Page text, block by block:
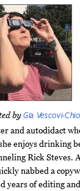
byGia Vescovi-
and autodidact
enjoys drinking
Rick Steves.
nabbed a
years of editing